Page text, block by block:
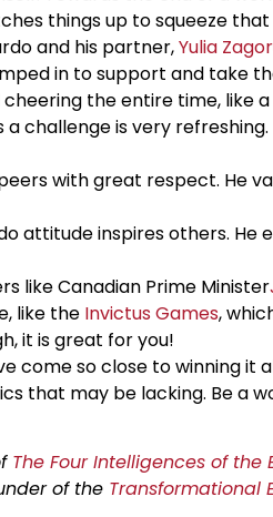
things up to squeeze
and his partner,Yulia
in to support and take
the entire time, like
challenge is very
with great respect. He
attitude inspires others. He
like Canadian Prime Minister
like the Invictus Games,
it is great for you!
come so close to winning it
that may be lacking. Be a
The Four Intelligences of the
of the Transformational